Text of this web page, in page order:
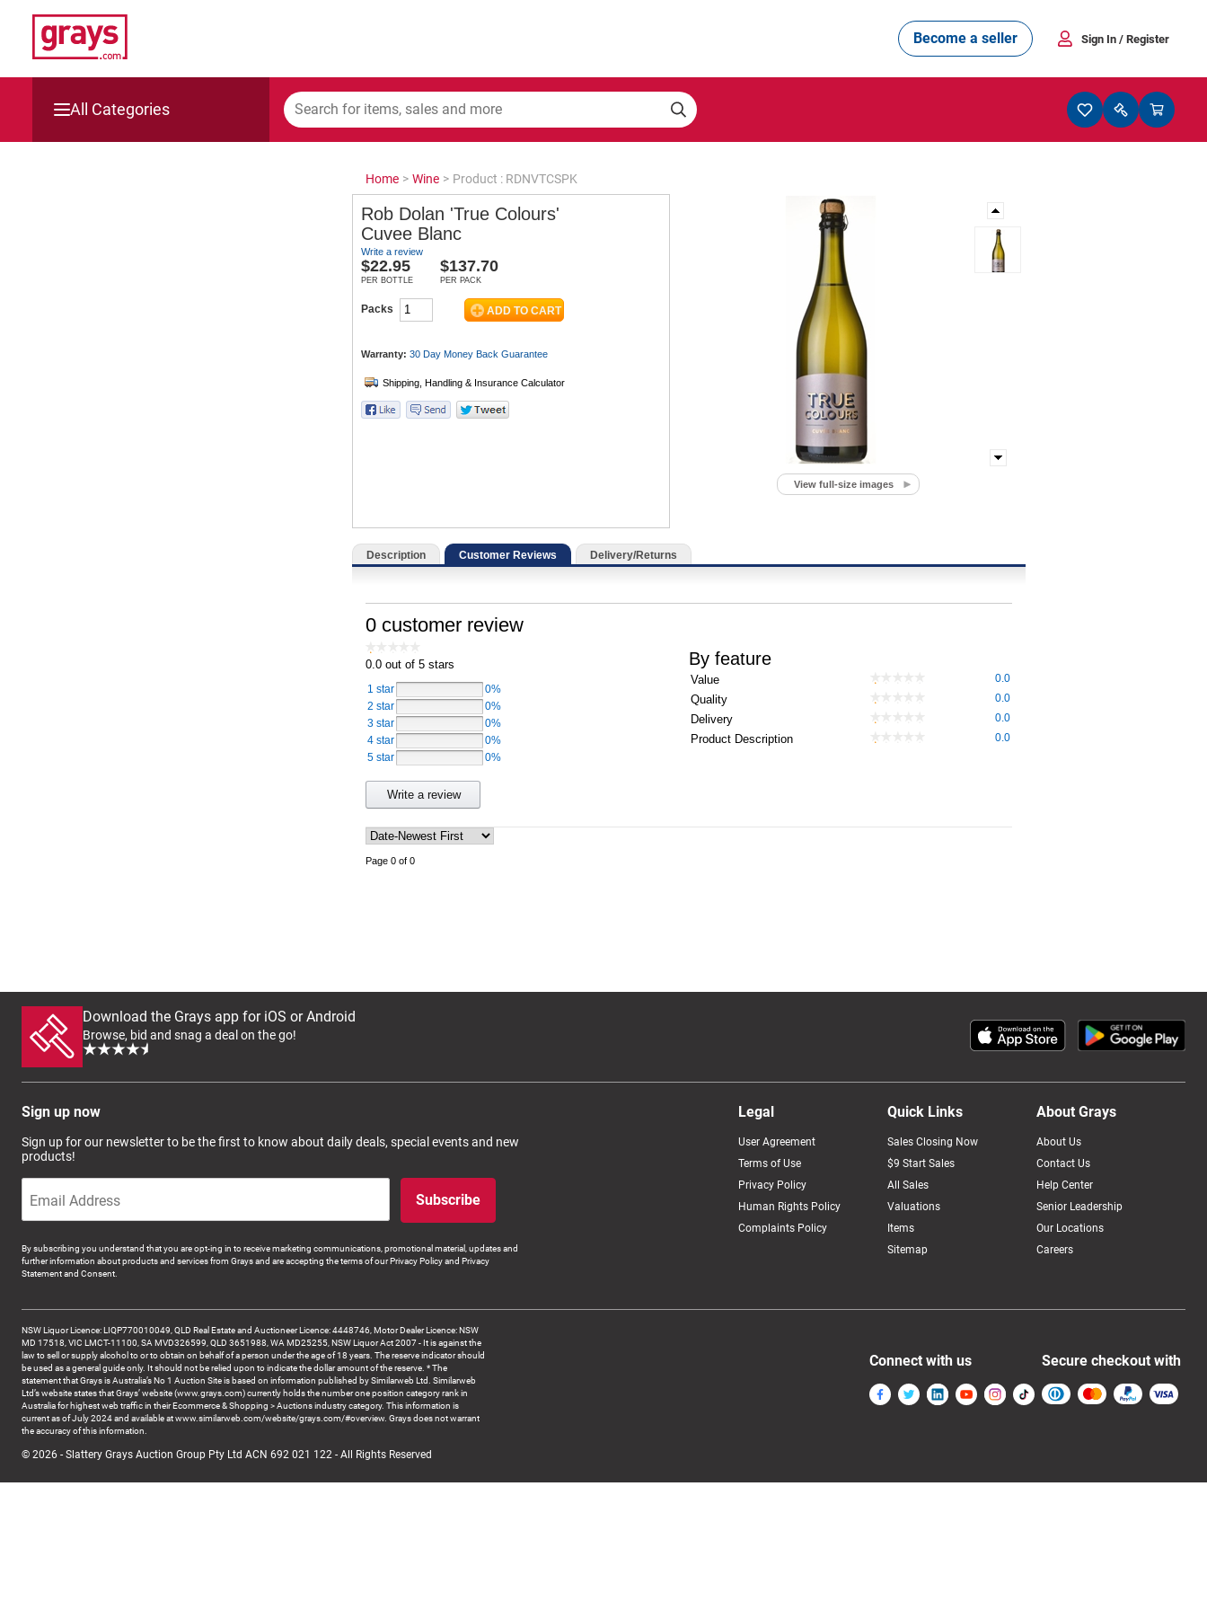
Become a seller Sign In / Register
All Categories
Home > Wine > Product : RDNVTCSPK
Rob Dolan 'True Colours'
Cuvee Blanc
Write a review
$22.95
PER BOTTLE
$137.70
PER PACK
Packs
Warranty: 30 Day Money Back Guarantee
View full-size images
Description Customer Reviews Delivery/Returns
0 customer review
0.0 out of 5 stars
1 star
0%
2 star
0%
3 star
0%
4 star
0%
5 star
0%
Write a review
By feature
Value 0.0
Quality 0.0
Delivery 0.0
Product Description 0.0
Page 0 of 0
Download the Grays app for iOS or Android
Browse, bid and snag a deal on the go!
Sign up now
Sign up for our newsletter to be the first to know about daily deals, special events and new
products!
Subscribe
By subscribing you understand that you are opt-ing in to receive marketing communications, promotional material, updates and
further information about products and services from Grays and are accepting the terms of our Privacy Policy and Privacy
Statement and Consent.
Legal
User Agreement
Terms of Use
Privacy Policy
Human Rights Policy
Complaints Policy
Quick Links
Sales Closing Now
$9 Start Sales
All Sales
Valuations
Items
Sitemap
About Grays
About Us
Contact Us
Help Center
Senior Leadership
Our Locations
Careers
NSW Liquor Licence: LIQP770010049, QLD Real Estate and Auctioneer Licence: 4448746, Motor Dealer Licence: NSW
MD 17518, VIC LMCT-11100, SA MVD326599, QLD 3651988, WA MD25255, NSW Liquor Act 2007 - It is against the
law to sell or supply alcohol to or to obtain on behalf of a person under the age of 18 years. The reserve indicator should
be used as a general guide only. It should not be relied upon to indicate the dollar amount of the reserve. * The
statement that Grays is Australia’s No 1 Auction Site is based on information published by Similarweb Ltd. Similarweb
Ltd’s website states that Grays’ website (www.grays.com) currently holds the number one position category rank in
Australia for highest web traffic in their Ecommerce & Shopping > Auctions industry category. This information is
current as of July 2024 and available at www.similarweb.com/website/grays.com/#overview. Grays does not warrant
the accuracy of this information.
© 2026 - Slattery Grays Auction Group Pty Ltd ACN 692 021 122 - All Rights Reserved
Connect with us Secure checkout with